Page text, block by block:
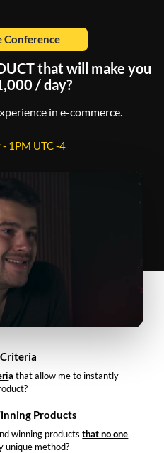
Conference
that will make you
/ day?
in e-commerce.
1PM UTC -4
a that allow me to instantly
Products
winning productsthat no one
unique method?